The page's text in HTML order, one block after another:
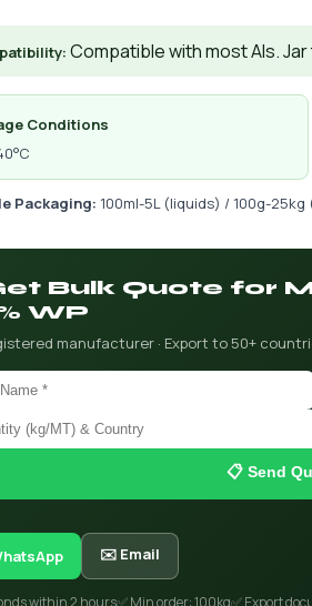
Compatible with most AIs.
Conditions
Packaging: 100ml-5L (liquids) / 100g-
Bulk Quote for
WP
manufacturer · Export to 50+
📋 Send
✉️ Email
within 2 hours✅ Min order: 100kg✅ Export